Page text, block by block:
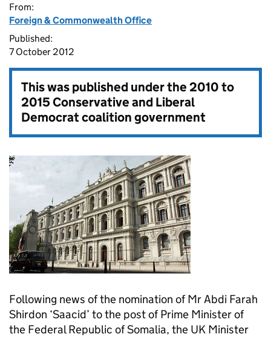
From:
Foreign & Commonwealth Office
Published:
7 October 2012
This was published under the2010 to
2015 Conservative and Liberal
Democrat coalition government
Following news of the nomination of Mr Abdi Farah
Shirdon ‘Saacid’ to the post of Prime Minister of
the Federal Republic of Somalia, the UK Minister